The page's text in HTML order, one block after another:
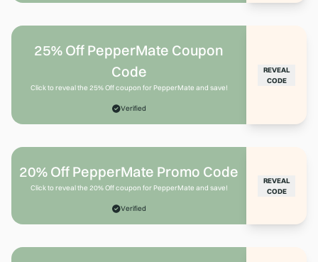
25% Off PepperMate Coupon
Code
Click to reveal the 25% Off coupon for PepperMate and save!
Verified
REVEAL
CODE
20% Off PepperMate Promo Code
Click to reveal the 20% Off coupon for PepperMate and save!
Verified
REVEAL
CODE